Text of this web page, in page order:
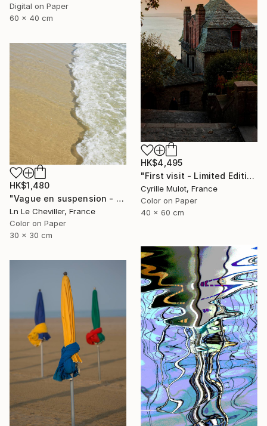
Digital on Paper
60 x 40 cm
HK$4,495
"First visit - Limited Edition of 30" Photograph
Cyrille Mulot, France
Color on Paper
40 x 60 cm
HK$1,480
"Vague en suspension - Edition 1 of 5" Photograph
Ln Le Cheviller, France
Color on Paper
30 x 30 cm